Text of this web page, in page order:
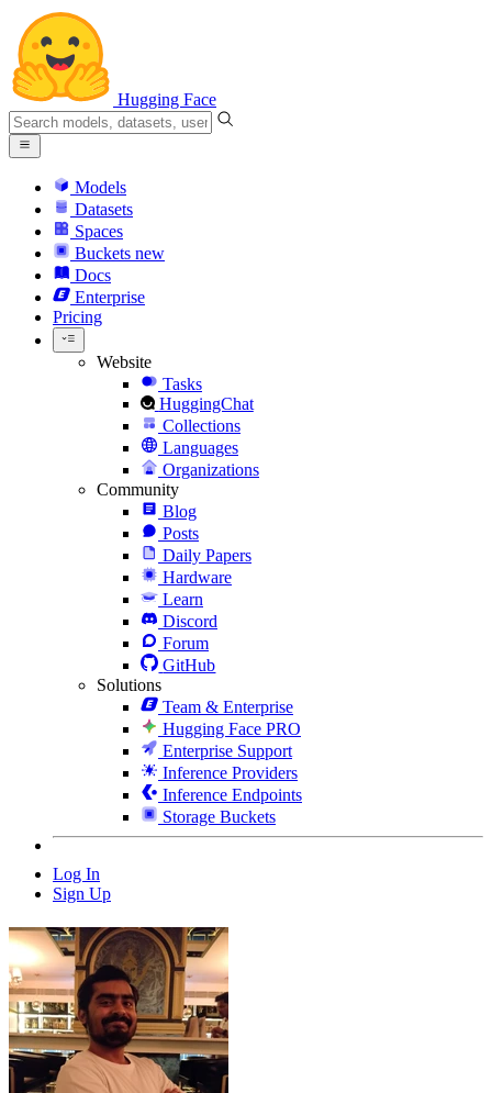
Hugging Face
Models
Datasets
Spaces
Buckets new
Docs
Enterprise
Pricing
Website
Tasks
HuggingChat
Collections
Languages
Organizations
Community
Blog
Posts
Daily Papers
Hardware
Learn
Discord
Forum
GitHub
Solutions
Team & Enterprise
Hugging Face PRO
Enterprise Support
Inference Providers
Inference Endpoints
Storage Buckets
Log In
Sign Up